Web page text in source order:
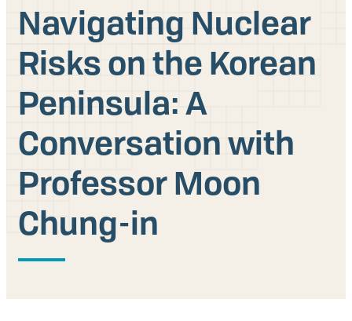
Search
GET UPDATES
What We Do
About Us
Our People
Articles & Reports
Navigating Nuclear
Risks on the Korean
Peninsula: A
Conversation with
Professor Moon
Chung-in